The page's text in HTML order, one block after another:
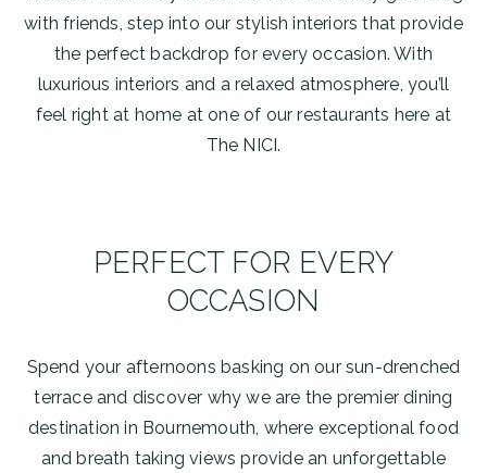
with friends, step into our stylish interiors that provide
the perfect backdrop for every occasion. With
luxurious interiors and a relaxed atmosphere, you’ll
feel right at home at one of our restaurants here at
The NICI.
PERFECT FOR EVERY
OCCASION
Spend your afternoons basking on our sun-drenched
terrace and discover why we are the premier dining
destination in Bournemouth, where exceptional food
and breath taking views provide an unforgettable